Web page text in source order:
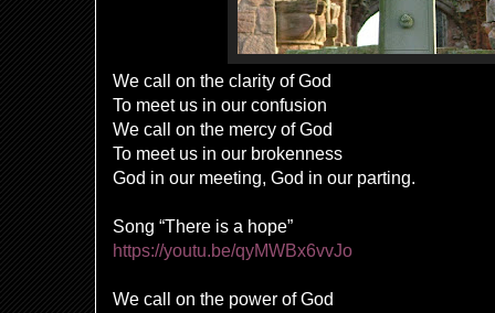
We call on the clarity of God
To meet us in our confusion
We call on the mercy of God
To meet us in our brokenness
God in our meeting, God in our parting.
Song “There is a hope”
https://youtu.be/qyMWBx6vvJo
We call on the power of God